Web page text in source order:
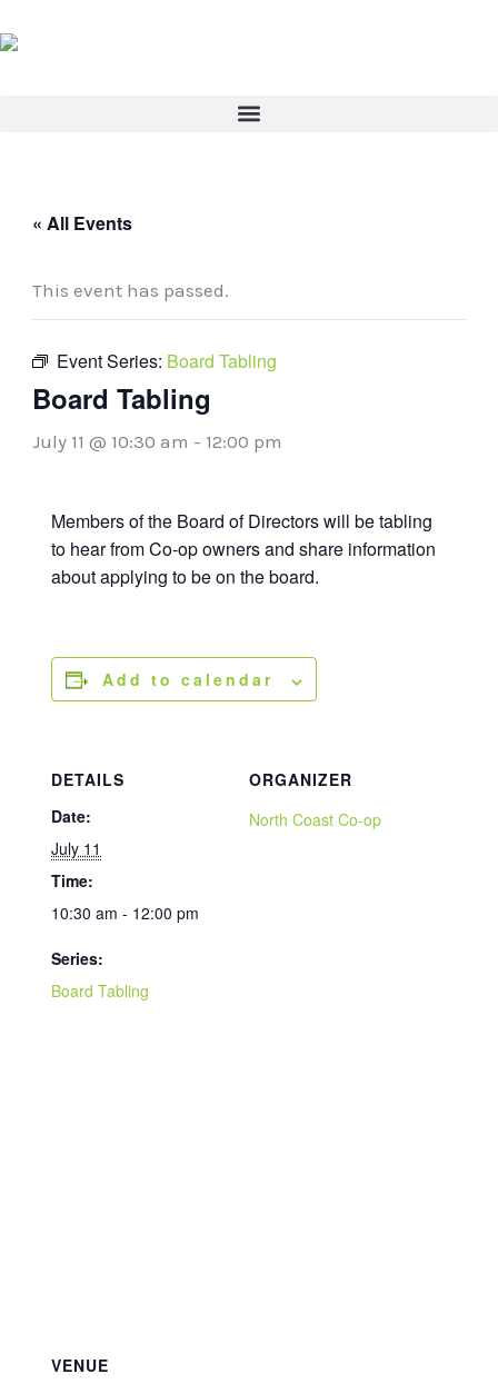
to
« All Events
This event has passed.
Event Series: Board Tabling
Board Tabling
July 11 @ 10:30 am - 12:00 pm
Members of the Board of Directors will be tabling
to hear from Co-op owners and share information
about applying to be on the board.
Add to calendar
DETAILS
Date:
July 11
Time:
10:30 am - 12:00 pm
Series:
Board Tabling
ORGANIZER
North Coast Co-op
VENUE